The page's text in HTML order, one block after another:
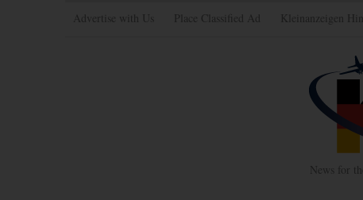
Advertise with Us Place Classified Ad Kleinanzeigen
News for